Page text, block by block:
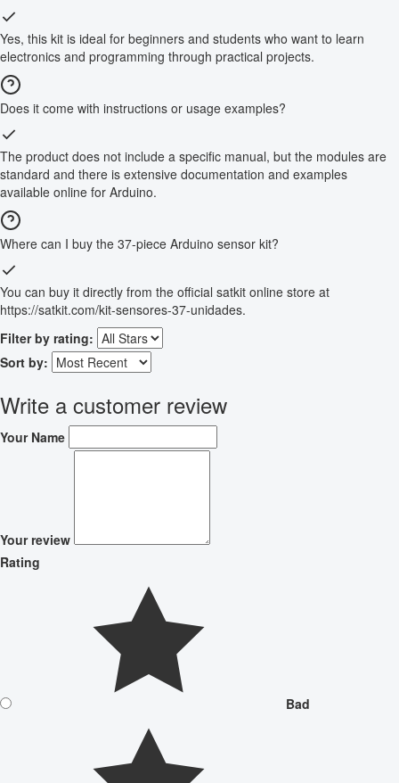
Yes, this kit is ideal for beginners and students who want to learn
electronics and programming through practical projects.
Does it come with instructions or usage examples?
The product does not include a specific manual, but the modules are
standard and there is extensive documentation and examples
available online for Arduino.
Where can I buy the 37-piece Arduino sensor kit?
You can buy it directly from the official satkit online store at
https://satkit.com/kit-sensores-37-unidades.
Filter by rating:
Sort by:
Write a customer review
Your Name
Your review
Rating
Bad